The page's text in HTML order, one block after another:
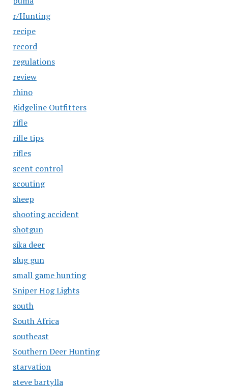
r/Hunting
recipe
record
regulations
review
rhino
Ridgeline Outfitters
rifle
rifle tips
rifles
scent control
scouting
sheep
shooting accident
shotgun
sika deer
slug gun
small game hunting
Sniper Hog Lights
south
South Africa
southeast
Southern Deer Hunting
starvation
steve bartylla